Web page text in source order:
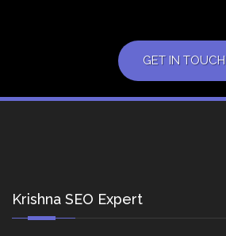
GET IN TOUCH
Krishna SEO Expert